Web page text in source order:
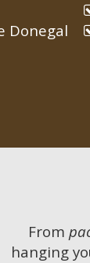
Donegal
From
hanging